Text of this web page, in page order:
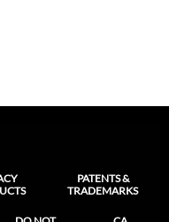
PATENTS &
TRADEMARKS